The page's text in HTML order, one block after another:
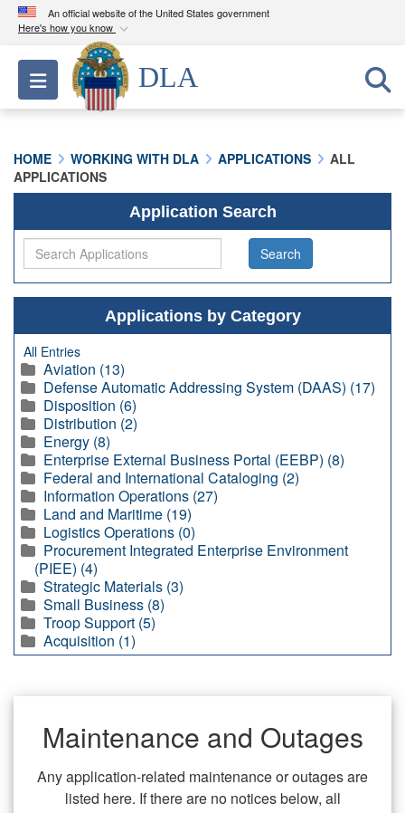
An official website of the United States government
Here's how you know
Official websites use .mil
A.milwebsite belongs to an official U.S.
Department of Defense organization in the United
Secure .mil websites use HTTPS
)orhttps://means you’ve safely
connected to the .mil website. Share sensitive
information only on official, secure websites.
Toggle navigation
DLA
HOME WORKING WITH DLA APPLICATIONS
ALL
APPLICATIONS
Application Search
Applications by Category
All Entries
Aviation (13)
Defense Automatic Addressing System (DAAS) (17)
Disposition (6)
Distribution (2)
Energy (8)
Enterprise External Business Portal (EEBP) (8)
Federal and International Cataloging (2)
Information Operations (27)
Land and Maritime (19)
Logistics Operations (0)
Procurement Integrated Enterprise Environment
(PIEE) (4)
Strategic Materials (3)
Small Business (8)
Troop Support (5)
Acquisition (1)
Maintenance and Outages
Any application-related maintenance or outages are
listed here. If there are no notices below, all